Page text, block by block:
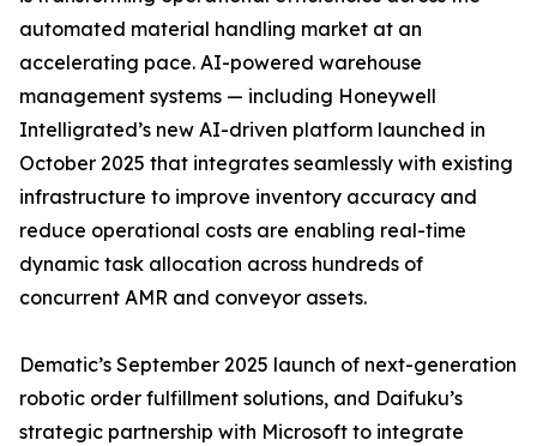
automated material handling market at an
accelerating pace. AI-powered warehouse
management systems — including Honeywell
Intelligrated’s new AI-driven platform launched in
October 2025 that integrates seamlessly with existing
infrastructure to improve inventory accuracy and
reduce operational costs are enabling real-time
dynamic task allocation across hundreds of
concurrent AMR and conveyor assets.
Dematic’s September 2025 launch of next-generation
robotic order fulfillment solutions, and Daifuku’s
strategic partnership with Microsoft to integrate